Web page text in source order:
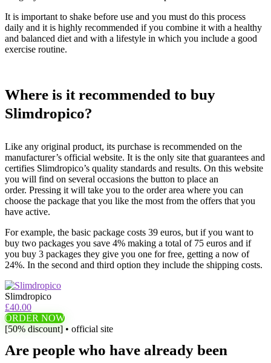
It is important to shake before use and you must do this process
daily and it is highly recommended if you combine it with a healthy
and balanced diet and with a lifestyle in which you include a good
exercise routine.
Where is it recommended to buy
Slimdropico?
Like any original product, its purchase is recommended on the
manufacturer’s official website. It is the only site that guarantees and
certifies Slimdropico’s quality standards and results. On this website
you will find on several occasions the button to place an
order. Pressing it will take you to the order area where you can
choose the package that you like the most from the offers that you
have active.
For example, the basic package costs 39 euros, but if you want to
buy two packages you save 4% making a total of 75 euros and if
you buy 3 packages they give you one for free, getting a now of
24%. In the second and third option they include the shipping costs.
Slimdropico
£40.00
ORDER NOW
[50% discount] • official site
Are people who have already been